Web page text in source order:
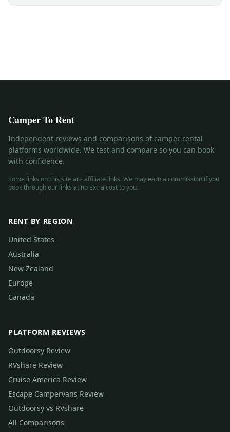
Camper To Rent
Independent reviews and comparisons of camper rental
platforms worldwide. We test and compare so you can book
with confidence.
Some links on this site are affiliate links. We may earn a commission if you
book through our links at no extra cost to you.
RENT BY REGION
United States
Australia
New Zealand
Europe
Canada
PLATFORM REVIEWS
Outdoorsy Review
RVshare Review
Cruise America Review
Escape Campervans Review
Outdoorsy vs RVshare
All Comparisons